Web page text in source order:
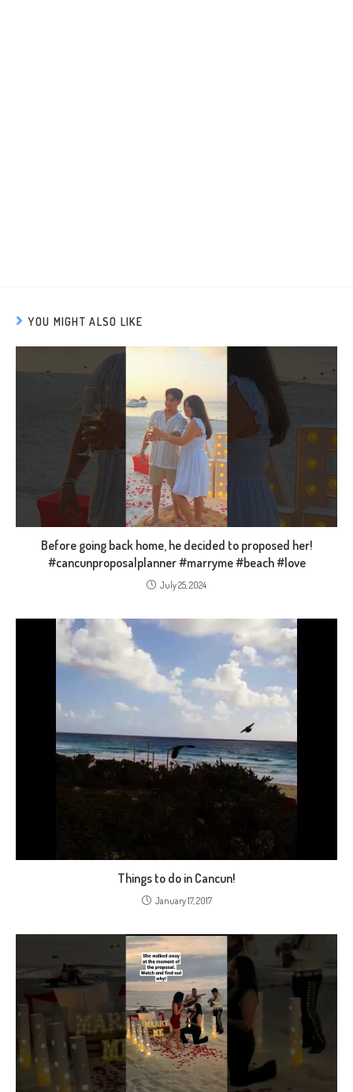
YOU MIGHT ALSO LIKE
Before going back home, he decided to proposed her!
#cancunproposalplanner #marryme #beach #love
July 25, 2024
Things to do in Cancun!
January 17, 2017